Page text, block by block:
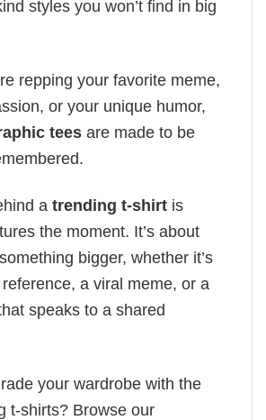
styles you won’t find in big
repping your favorite meme,
or your unique humor,
tees are made to be
a trending t-shirt is
the moment. It’s about
bigger, whether it’s
a viral meme, or a
speaks to a shared
your wardrobe with the
t-shirts? Browse our